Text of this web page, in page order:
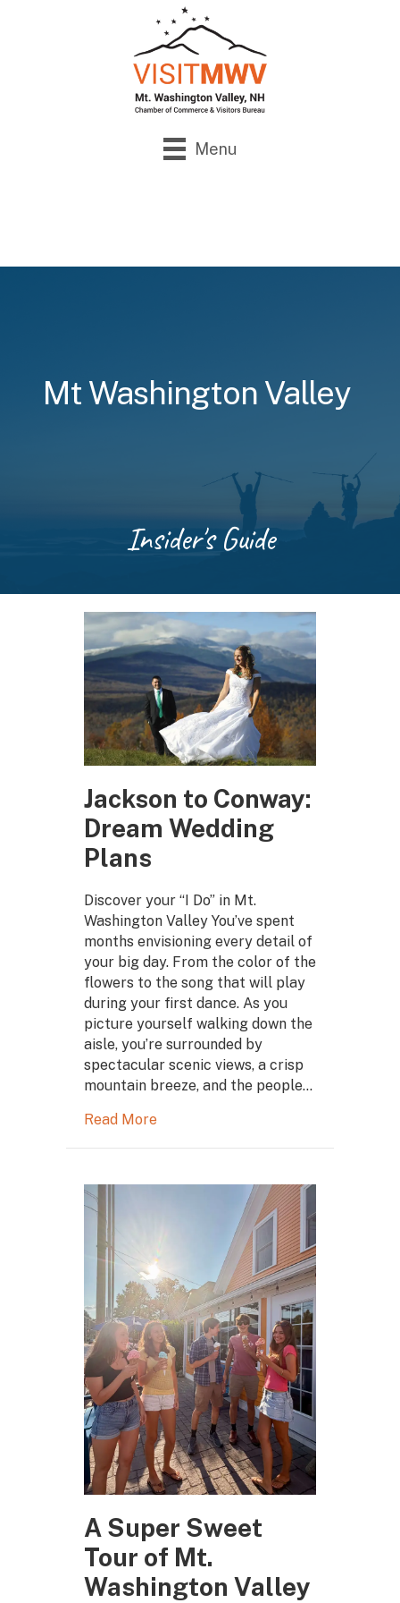
Menu
Mt Washington Valley
Insider's Guide
Jackson to Conway:
Dream Wedding
Plans
Discover your “I Do” in Mt.
Washington Valley You’ve spent
months envisioning every detail of
your big day. From the color of the
flowers to the song that will play
during your first dance. As you
picture yourself walking down the
aisle, you’re surrounded by
spectacular scenic views, a crisp
mountain breeze, and the people…
Read More
A Super Sweet
Tour of Mt.
Washington Valley